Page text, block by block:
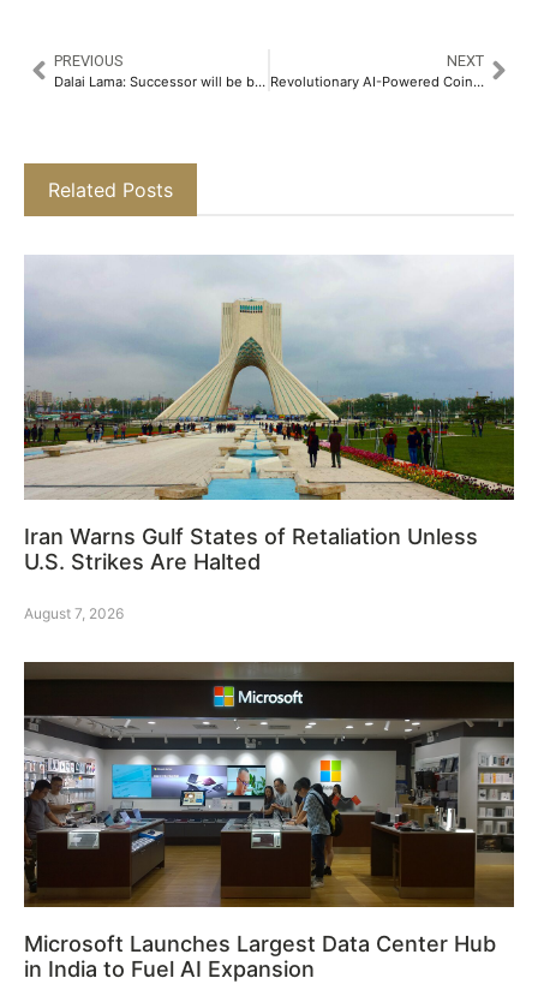
PREVIOUS
Dalai Lama: Successor will be born outside China
NEXT
Revolutionary AI-Powered Coin Sorting Machine Set to Disrupt Global Cash Handling Industry: A Game-Changer for Banks, Businesses, and Collectors​
Related Posts
Iran Warns Gulf States of Retaliation Unless
U.S. Strikes Are Halted
August 7, 2026
Microsoft Launches Largest Data Center Hub
in India to Fuel AI Expansion